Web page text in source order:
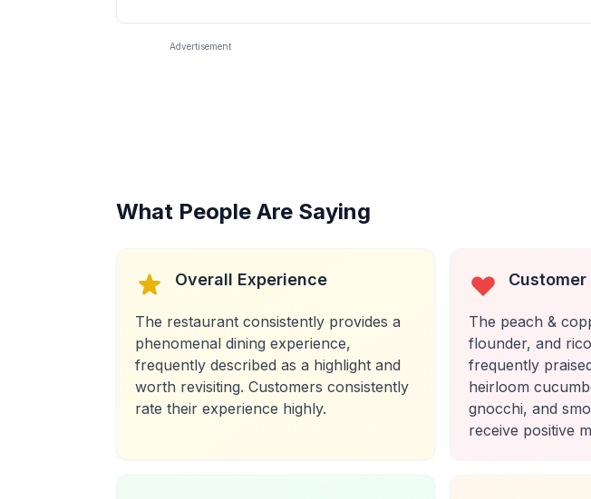
Advertisement
What People Are Saying
Overall Experience
The restaurant consistently provides a
phenomenal dining experience,
frequently described as a highlight and
worth revisiting. Customers consistently
rate their experience highly.
The peach &
flounder, and
frequently
heirloom
gnocchi, and
receive positive